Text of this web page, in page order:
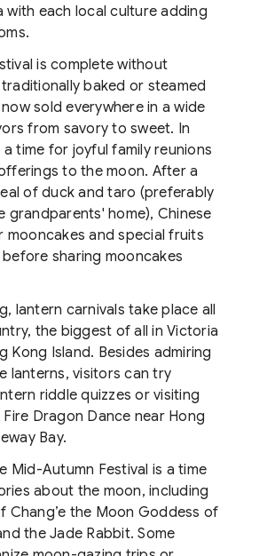
with each local culture adding
is complete without
baked or steamed
sold everywhere in a wide
from savory to sweet. In
a time for joyful family reunions
to the moon. After a
of duck and taro (preferably
grandparents' home), Chinese
mooncakes and special fruits
sharing mooncakes
lantern carnivals take place all
the biggest of all in Victoria
Kong Island. Besides admiring
lanterns, visitors can try
riddle quizzes or visiting
Fire Dragon Dance near Hong
Bay.
Mid-Autumn Festival is a time
about the moon, including
Chang’e the Moon Goddess of
the Jade Rabbit. Some